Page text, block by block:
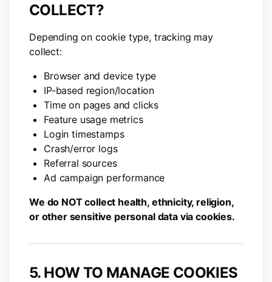
COLLECT?
Depending on cookie type, tracking may
collect:
Browser and device type
IP-based region/location
Time on pages and clicks
Feature usage metrics
Login timestamps
Crash/error logs
Referral sources
Ad campaign performance
We do NOT collect health, ethnicity, religion,
or other sensitive personal data via cookies.
5. HOW TO MANAGE COOKIES